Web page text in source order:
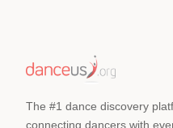
The #1 dance discovery
connecting dancers with